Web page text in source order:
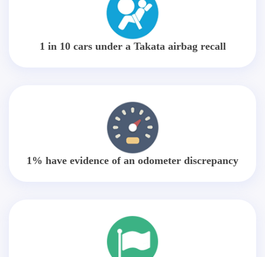
1 in 10 cars under a Takata airbag recall
1% have evidence of an odometer discrepancy